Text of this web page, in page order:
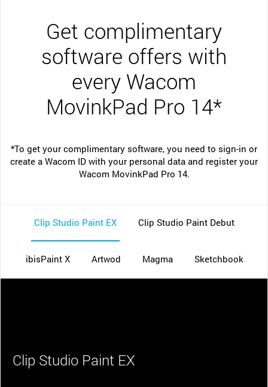
Get complimentary
software offers with
every Wacom
MovinkPad Pro 14*
*To get your complimentary software, you need to sign-in or
create a Wacom ID with your personal data and register your
Wacom MovinkPad Pro 14.
Clip Studio Paint EX Clip Studio Paint Debut
ibisPaint X Artwod Magma Sketchbook
Clip Studio Paint EX